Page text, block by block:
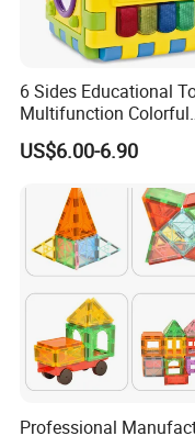
6 Sides Educational
Multifunction Colorful
Musical Kid Baby
Cube Toy with Gears
US$6.00-6.90
Professional